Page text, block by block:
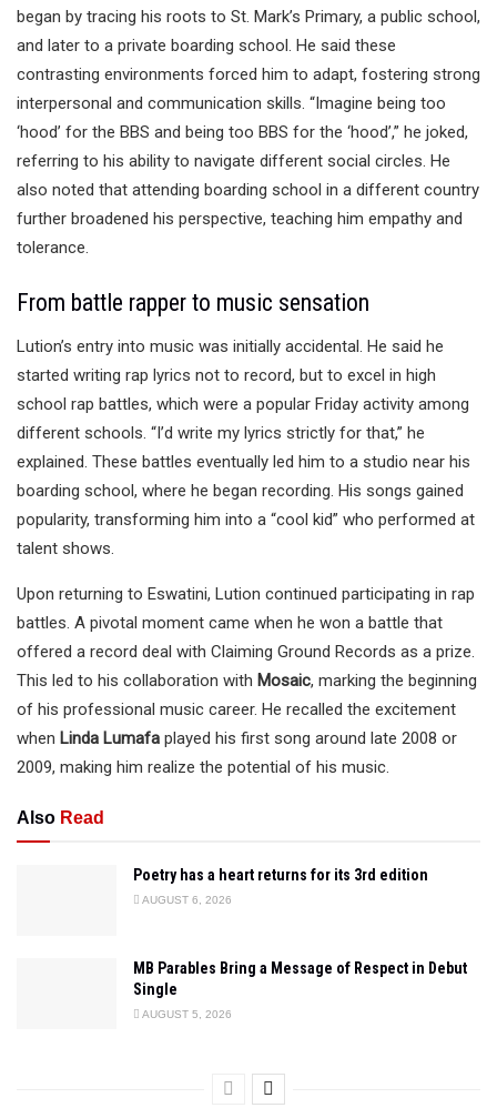
began by tracing his roots to St. Mark’s Primary, a public school,
and later to a private boarding school. He said these
contrasting environments forced him to adapt, fostering strong
interpersonal and communication skills. “Imagine being too
‘hood’ for the BBS and being too BBS for the ‘hood’,” he joked,
referring to his ability to navigate different social circles. He
also noted that attending boarding school in a different country
further broadened his perspective, teaching him empathy and
tolerance.
From battle rapper to music sensation
Lution’s entry into music was initially accidental. He said he
started writing rap lyrics not to record, but to excel in high
school rap battles, which were a popular Friday activity among
different schools. “I’d write my lyrics strictly for that,” he
explained. These battles eventually led him to a studio near his
boarding school, where he began recording. His songs gained
popularity, transforming him into a “cool kid” who performed at
talent shows.
Upon returning to Eswatini, Lution continued participating in rap
battles. A pivotal moment came when he won a battle that
offered a record deal with Claiming Ground Records as a prize.
This led to his collaboration with Mosaic, marking the beginning
of his professional music career. He recalled the excitement
when Linda Lumafa played his first song around late 2008 or
2009, making him realize the potential of his music.
Also Read
Poetry has a heart returns for its 3rd edition
AUGUST 6, 2026
MB Parables Bring a Message of Respect in Debut
Single
AUGUST 5, 2026